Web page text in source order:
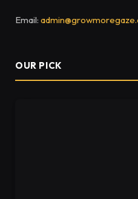
Email:
OUR PICK